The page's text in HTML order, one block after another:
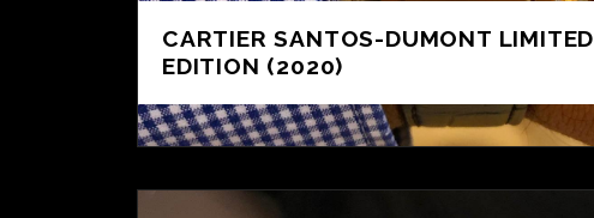
CARTIER SANTOS-DUMONT LIMITED
EDITION (2020)